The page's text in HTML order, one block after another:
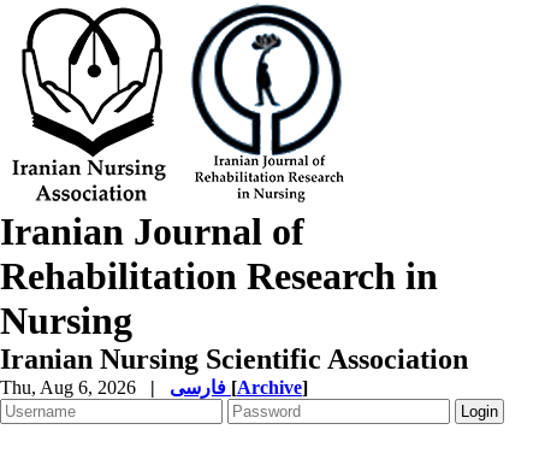
Iranian Journal of
Rehabilitation Research in
Nursing
Iranian Nursing Scientific Association
Thu, Aug 6, 2026 | [Archive]